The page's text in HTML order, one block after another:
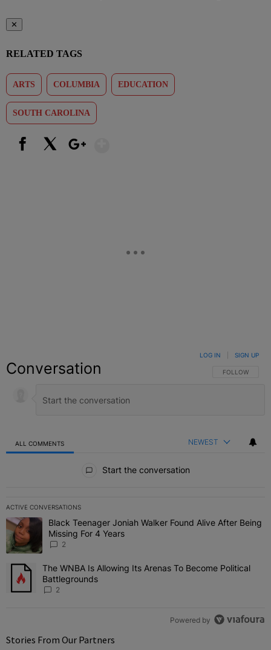
✕
RELATED TAGS
ARTS COLUMBIA EDUCATION
SOUTH CAROLINA
Conversation FOLLOW THIS
FOLLOW
LOG IN SIGN UP
ALL COMMENTS NEWEST
Start the conversation
ACTIVE CONVERSATIONS
The following is a list of the most commented articles in the last 7
A trending article titled "Black Teenager Joniah Walker Found
Black Teenager Joniah Walker Found Alive After Being
Missing For 4 Years
2
A trending article titled "The WNBA Is Allowing Its Arenas To
The WNBA Is Allowing Its Arenas To Become Political
Battlegrounds
2
Powered by
Stories From Our Partners